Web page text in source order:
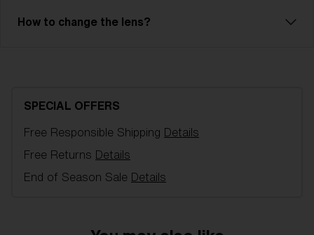
Pixie is an affordable model with excellent
protection. Pixie is the right choice with a full-frame
UV Protection, Single Lens, 2 Layer foam.
Item no:ZK8504 06 0-0
How to change the lens?
SPECIAL OFFERS
Free Responsible Shipping Details
Free Returns Details
End of Season Sale Details